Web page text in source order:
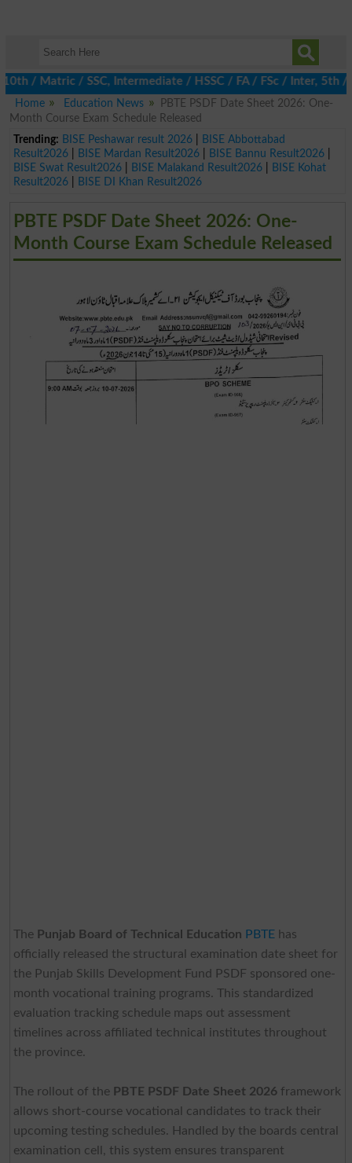
/ SSC, Intermediate / HSSC / FA / FSc / Inter, 5th /
Home
Education News
PBTE PSDF Date Sheet 2026: One-
Month Course Exam Schedule Released
Trending: BISE Peshawar result 2026|
BISE Abbottabad
Result2026| BISE Mardan Result2026| BISE Bannu Result2026|
BISE Swat Result2026| BISE Malakand Result2026|
BISE Kohat
Result2026| BISE DI Khan Result2026
PBTE PSDF Date Sheet 2026: One-
Month Course Exam Schedule Released
The Punjab Board of Technical Education PBTEhas
officially released the structural examination date sheet for
the Punjab Skills Development Fund PSDF sponsored one-
month vocational training programs. This standardized
evaluation tracking schedule maps out assessment
timelines across affiliated technical institutes throughout
the province.
The rollout of the PBTE PSDF Date Sheet 2026framework
allows short-course vocational candidates to track their
upcoming testing schedules. Handled by the boards central
examination cell, this system ensures transparent